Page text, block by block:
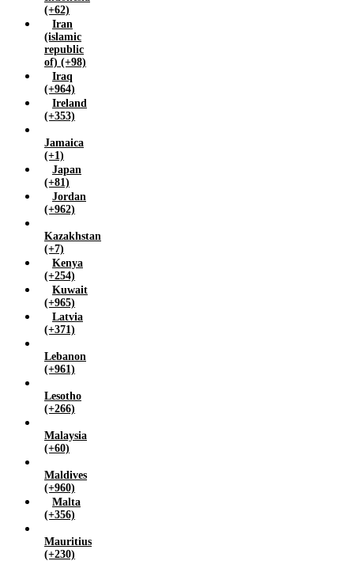
(+62)
Iran
(islamic
republic
of) (+98)
Iraq
(+964)
Ireland
(+353)
Jamaica
(+1)
Japan
(+81)
Jordan
(+962)
Kazakhstan
(+7)
Kenya
(+254)
Kuwait
(+965)
Latvia
(+371)
Lebanon
(+961)
Lesotho
(+266)
Malaysia
(+60)
Maldives
(+960)
Malta
(+356)
Mauritius
(+230)